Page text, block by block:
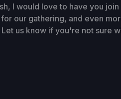
I would love to have you
our gathering, and even
us know if you're not sure